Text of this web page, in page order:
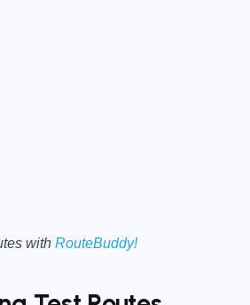
with RouteBuddy!